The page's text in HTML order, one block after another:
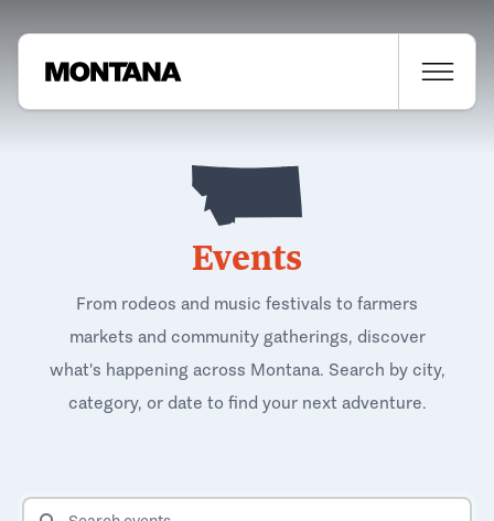
Events
From rodeos and music festivals to farmers
markets and community gatherings, discover
what's happening across Montana. Search by city,
category, or date to find your next adventure.
SEARCH EVENTS